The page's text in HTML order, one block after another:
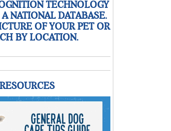
TECHNOLOGY
NATIONAL DATABASE.
OF YOUR PET OR
BY LOCATION.
RESOURCES